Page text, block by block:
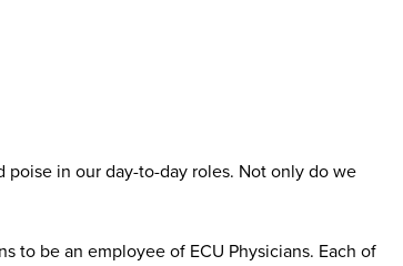
poise in our day-to-day roles. Not only do we
to be an employee of ECU Physicians. Each of